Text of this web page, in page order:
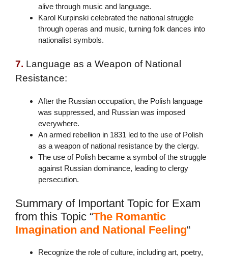
alive through music and language.
Karol Kurpinski celebrated the national struggle
through operas and music, turning folk dances into
nationalist symbols.
7. Language as a Weapon of National
Resistance:
After the Russian occupation, the Polish language
was suppressed, and Russian was imposed
everywhere.
An armed rebellion in 1831 led to the use of Polish
as a weapon of national resistance by the clergy.
The use of Polish became a symbol of the struggle
against Russian dominance, leading to clergy
persecution.
Summary of Important Topic for Exam
from this Topic “The Romantic
Imagination and National Feeling“
Recognize the role of culture, including art, poetry,